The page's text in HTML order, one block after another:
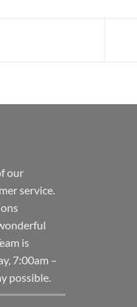
our
service.
is
7:00am –
possible.